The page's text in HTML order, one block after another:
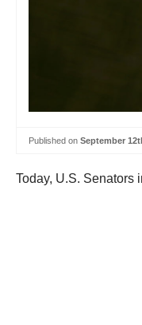
Published on September
Today, U.S. Senators